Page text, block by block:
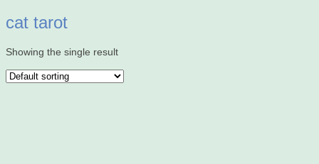
cat tarot
Showing the single result